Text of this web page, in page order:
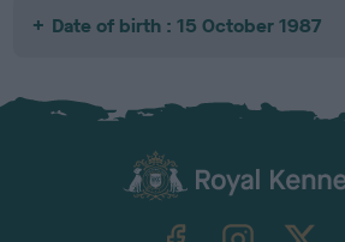
Date of birth : 15 October 1987